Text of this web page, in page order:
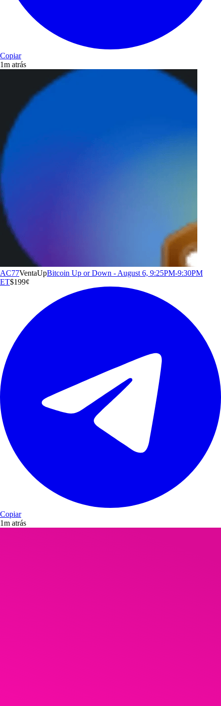
Copiar
1m atrás
AC77VentaUpBitcoin Up or Down - August 6, 9:25PM-9:30PM
ET$199¢
Copiar
1m atrás